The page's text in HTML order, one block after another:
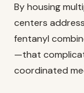
By housing
centers
fentanyl
—that
coordinated